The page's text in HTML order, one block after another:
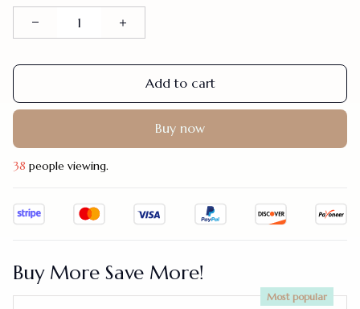
Add to cart
Buy now
41people viewing.
Buy More Save More!
Most popular